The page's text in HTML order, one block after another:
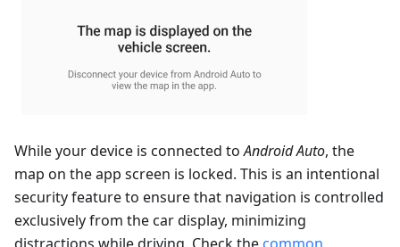
While your device is connected toAndroid Auto, the
map on the app screen is locked. This is an intentional
security feature to ensure that navigation is controlled
exclusively from the car display, minimizing